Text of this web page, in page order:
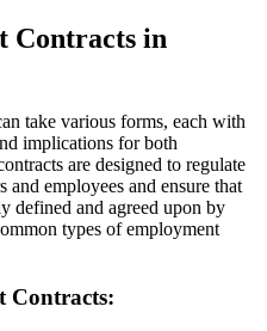
Contracts in
take various forms, each with
implications for both
are designed to regulate
and employees and ensure that
defined and agreed upon by
types of employment
Contracts: